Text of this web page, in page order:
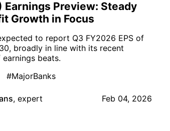
Earnings Preview: Steady
Growth in Focus
to report Q3 FY2026 EPS of
broadly in line with its recent
beats.
#MajorBanks
, expert Feb 04, 2026